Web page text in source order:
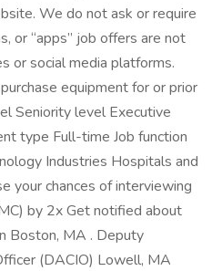
We do not ask or require
or “apps” job offers are not
or social media platforms.
equipment for or prior
Seniority level Executive
type Full-time Job function
Industries Hospitals and
your chances of interviewing
by 2x Get notified about
Boston, MA . Deputy
(DACIO) Lowell, MA